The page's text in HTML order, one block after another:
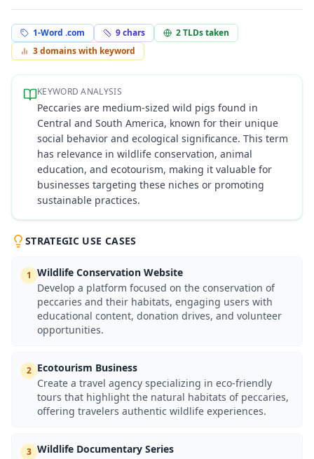
1-Word .com 9chars 2TLDs taken
3domains with keyword
KEYWORD ANALYSIS
Peccaries are medium-sized wild pigs found in
Central and South America, known for their unique
social behavior and ecological significance. This term
has relevance in wildlife conservation, animal
education, and ecotourism, making it valuable for
businesses targeting these niches or promoting
sustainable practices.
STRATEGIC USE CASES
1 Wildlife Conservation Website
Develop a platform focused on the conservation of
peccaries and their habitats, engaging users with
educational content, donation drives, and volunteer
opportunities.
2 Ecotourism Business
Create a travel agency specializing in eco-friendly
tours that highlight the natural habitats of peccaries,
offering travelers authentic wildlife experiences.
3 Wildlife Documentary Series